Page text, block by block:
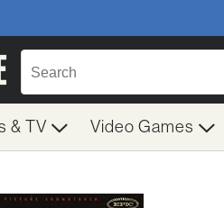
& TV Video Games